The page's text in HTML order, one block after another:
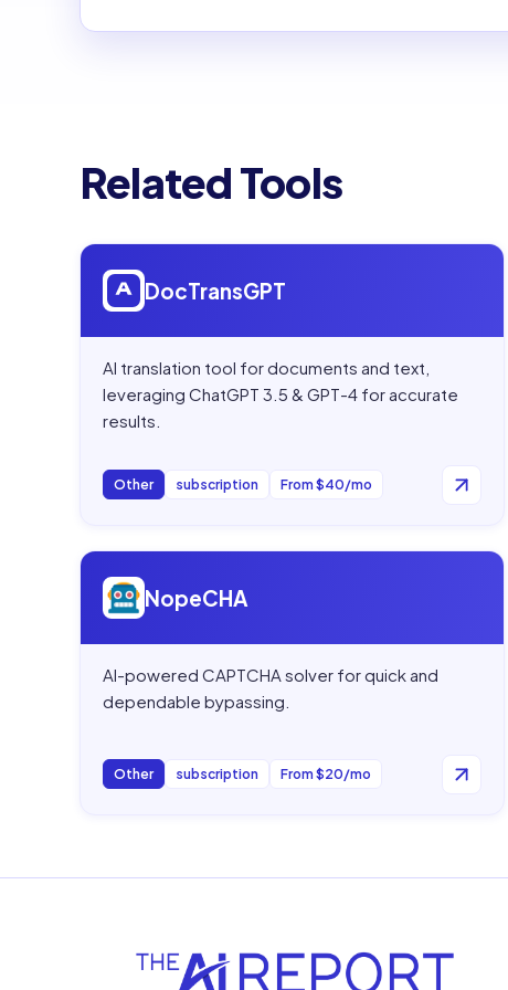
Related Tools
Open
DocTransGPT
AI translation tool for documents and text,
leveraging ChatGPT 3.5 & GPT-4 for accurate
results.
Other subscription From $40/mo
Open
NopeCHA
AI-powered CAPTCHA solver for quick and
dependable bypassing.
Other subscription From $20/mo